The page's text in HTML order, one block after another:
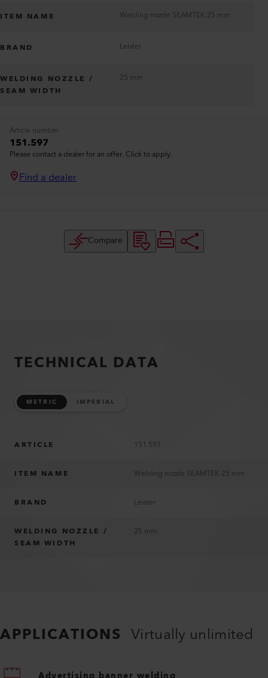
ITEM NAME Welding nozzle SEAMTEK 25 mm
BRAND Leister
WELDING NOZZLE /
SEAM WIDTH
25 mm
Article number
151.597
Please contact a dealer for an offer. Click to apply.
Find a dealer
Compare
TECHNICAL DATA
METRIC IMPERIAL
ARTICLE 151.597
ITEM NAME Welding nozzle SEAMTEK 25 mm
BRAND Leister
WELDING NOZZLE /
SEAM WIDTH
25 mm
APPLICATIONS Virtually unlimited